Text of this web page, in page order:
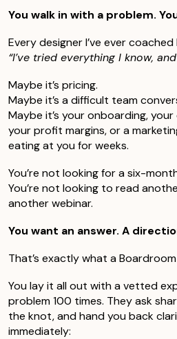
You walk in with a problem.
Every designer I’ve ever
“I’ve tried everything I know,
Maybe it’s pricing.
Maybe it’s a difficult team
Maybe it’s your onboarding,
your profit margins, or a
eating at you for weeks.
You’re not looking for a six-
You’re not looking to read
another webinar.
You want an answer. A
That’s exactly what a
You lay it all out with a vetted
problem 100 times. They ask
the knot, and hand you back
immediately: